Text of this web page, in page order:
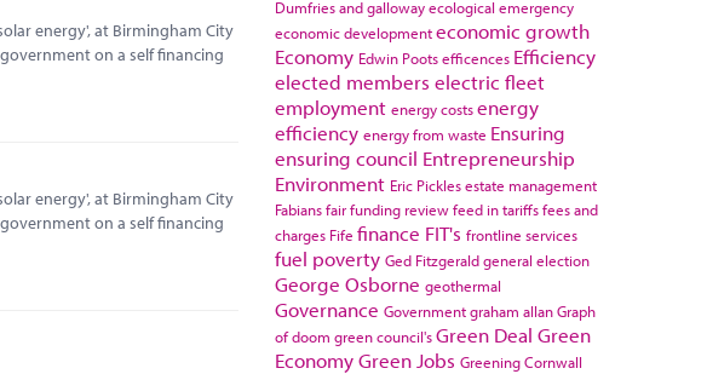
energy', at Birmingham City
on a self financing
energy', at Birmingham City
on a self financing
Dumfries and gallowayecological emergency
economic developmenteconomic growth
Economy Edwin Pootsefficences Efficiency
elected members electric fleet
employment energy costsenergy
efficiency energy from waste Ensuring
ensuring council Entrepreneurship
Environment Eric Picklesestate management
Fabiansfair funding reviewfeed in tariffsfees and
charges Fife finance FIT's frontline services
fuel poverty Ged Fitzgeraldgeneral election
George Osborne geothermal
Governance Governmentgraham allanGraph
of doom green council'sGreen Deal Green
EconomyGreen Jobs Greening Cornwall